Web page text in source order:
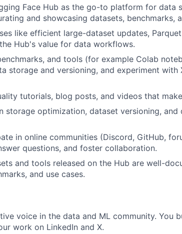
Face Hub as the go-to platform for data
and showcasing datasets, benchmarks,
like efficient large-dataset updates,
Hub's value for data workflows.
and tools (for example Colab
storage and versioning, and experiment with
tutorials, blog posts, and videos that
storage optimization, dataset versioning,
in online communities (Discord, GitHub,
questions, and foster collaboration.
and tools released on the Hub are well-
and use cases.
voice in the data and ML community. You
work on LinkedIn and X.